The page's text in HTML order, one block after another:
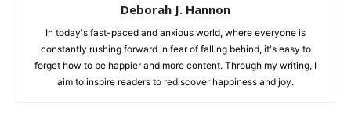
Deborah J. Hannon
In today's fast-paced and anxious world, where everyone is
constantly rushing forward in fear of falling behind, it's easy to
forget how to be happier and more content. Through my writing, I
aim to inspire readers to rediscover happiness and joy.